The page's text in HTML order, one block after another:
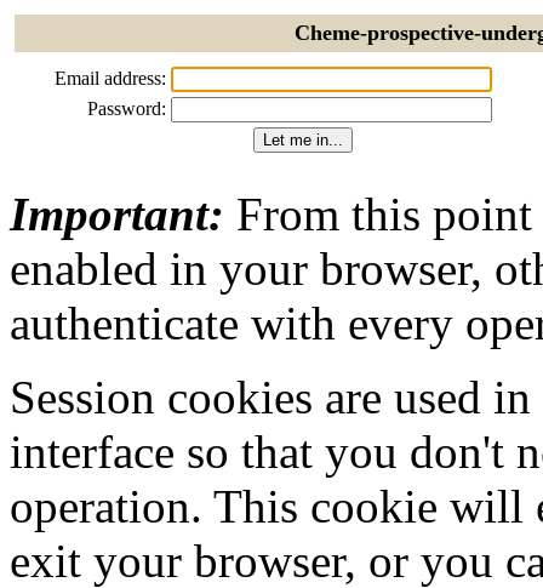
Cheme-prospective-
Email address:
Password:
Important: From this point
enabled in your browser,
authenticate with every
Session cookies are used
interface so that you don't
operation. This cookie will
exit your browser, or you